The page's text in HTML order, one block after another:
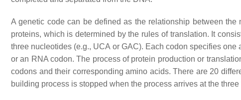
A genetic code can be defined as the relationship between
proteins, which is determined by the rules of translation. It
three nucleotides (e.g., UCA or GAC). Each codon specifies
or an RNA codon. The process of protein production or
codons and their corresponding amino acids. There are 20
building process is stopped when the process arrives at the three